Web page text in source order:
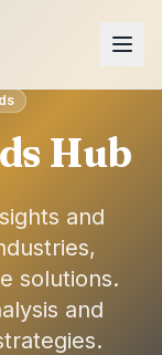
Hub
and
solutions.
and